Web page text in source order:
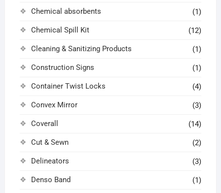
Chemical absorbents (1)
Chemical Spill Kit (12)
Cleaning & Sanitizing Products (1)
Construction Signs (1)
Container Twist Locks (4)
Convex Mirror (3)
Coverall (14)
Cut & Sewn (2)
Delineators (3)
Denso Band (1)